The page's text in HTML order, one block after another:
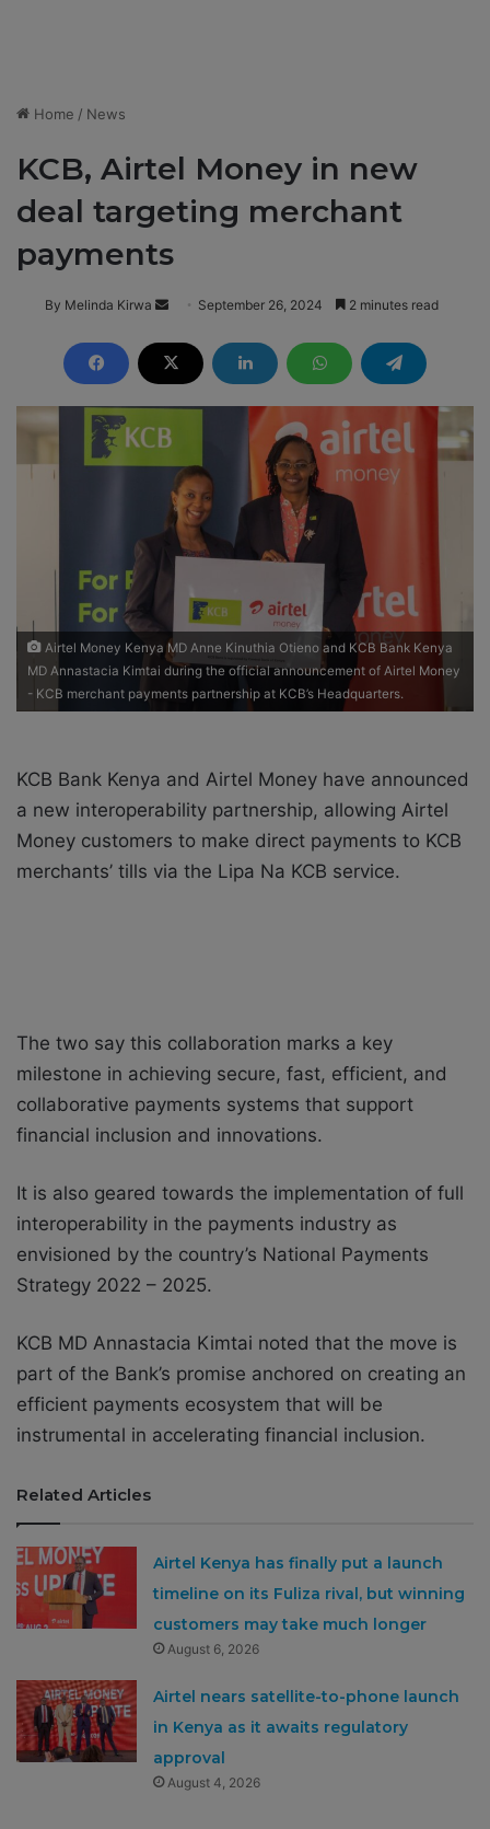
Home / News
KCB, Airtel Money in new
deal targeting merchant
payments
By Melinda Kirwa
n
d
a
n
e
m
a
September 26, 2024 2 minutes read
Airtel Money Kenya MD Anne Kinuthia Otieno and KCB Bank Kenya
MD Annastacia Kimtai during the official announcement of Airtel Money
- KCB merchant payments partnership at KCB’s Headquarters.
KCB Bank Kenya and Airtel Money have announced
a new interoperability partnership, allowing Airtel
Money customers to make direct payments to KCB
merchants’ tills via the Lipa Na KCB service.
The two say this collaboration marks a key
milestone in achieving secure, fast, efficient, and
collaborative payments systems that support
financial inclusion and innovations.
It is also geared towards the implementation of full
interoperability in the payments industry as
envisioned by the country’s National Payments
Strategy 2022 – 2025.
KCB MD Annastacia Kimtai noted that the move is
part of the Bank’s promise anchored on creating an
efficient payments ecosystem that will be
instrumental in accelerating financial inclusion.
Related Articles
Airtel Kenya has finally put a launch
timeline on its Fuliza rival, but winning
customers may take much longer
August 6, 2026
Airtel nears satellite-to-phone launch
in Kenya as it awaits regulatory
approval
August 4, 2026